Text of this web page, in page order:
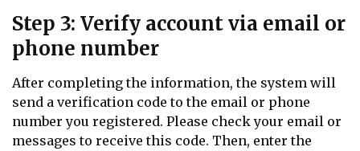
Step 3: Verify account via email or
phone number
After completing the information, the system will
send a verification code to the email or phone
number you registered. Please check your email or
messages to receive this code. Then, enter the